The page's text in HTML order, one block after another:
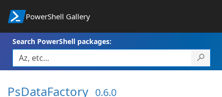
PowerShell Gallery
Search PowerShell packages:
PsDataFactory 0.6.0